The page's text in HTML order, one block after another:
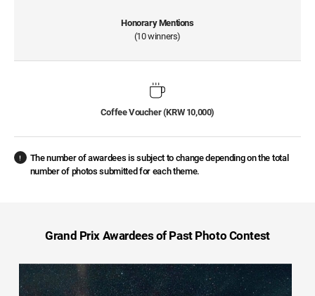
Honorary Mentions
(10 winners)
Coffee Voucher (KRW 10,000)
The number of awardees is subject to change depending on the total
number of photos submitted for each theme.
Grand Prix Awardees of Past Photo Contest